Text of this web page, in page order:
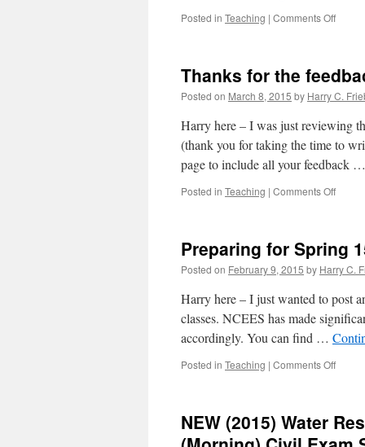
Posted in Teaching | Comments Offon
exam
Thanks for the
Posted on March 8, 2015 by Harry C.
Harry here – I was just reviewing
(thank you for taking the time to
page to include all your feedback …
Posted in Teaching | Comments Offon
Preparing for Spring
Posted on February 9, 2015 by Harry C.
Harry here – I just wanted to post
classes. NCEES has made
accordingly. You can find …
Posted in Teaching | Comments Offon
15
NEW (2015) Water